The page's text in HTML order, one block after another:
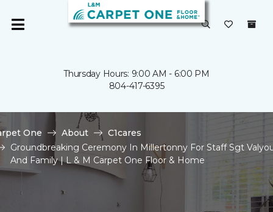
Thursday Hours: 9:00 AM - 6:00 PM
804-417-6395
One About
C1cares
Groundbreaking Ceremony In Millertonny For Staff Sgt
And Family | L & M Carpet One Floor & Home